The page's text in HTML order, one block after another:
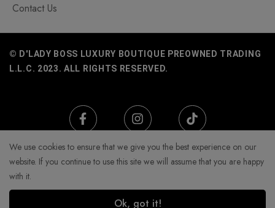
Contact Us
© D'LADY BOSS LUXURY BOUTIQUE PREOWNED TRADING
L.L.C. 2023. ALL RIGHTS RESERVED.
We use cookies to ensure that we give you the best experience on our
website. If you continue to use this site we will assume that you are happy
with it.
Ok, got it!